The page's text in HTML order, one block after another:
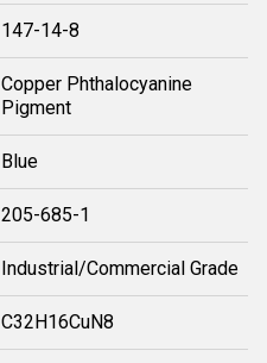
147-14-8
Copper Phthalocyanine
Pigment
Blue
205-685-1
Industrial/Commercial Grade
C32H16CuN8